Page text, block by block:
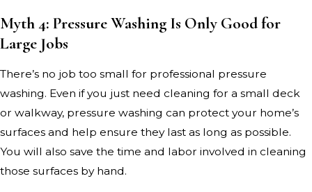
Myth 4: Pressure Washing Is Only Good for
Large Jobs
There’s no job too small for professional pressure
washing. Even if you just need cleaning for a small deck
or walkway, pressure washing can protect your home’s
surfaces and help ensure they last as long as possible.
You will also save the time and labor involved in cleaning
those surfaces by hand.